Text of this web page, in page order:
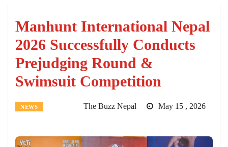
Manhunt International Nepal
2026 Successfully Conducts
Prejudging Round &
Swimsuit Competition
NEWS The Buzz Nepal May 15 , 2026